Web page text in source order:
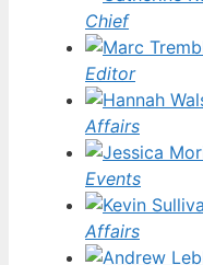
Chief
Editor
Affairs
Events
Affairs